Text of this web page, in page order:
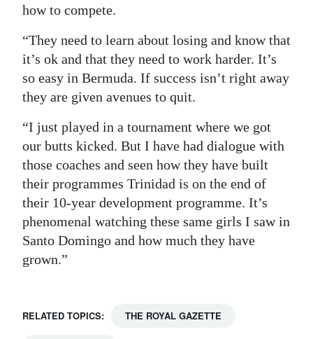
how to compete.
“They need to learn about losing and know that
it’s ok and that they need to work harder. It’s
so easy in Bermuda. If success isn’t right away
they are given avenues to quit.
“I just played in a tournament where we got
our butts kicked. But I have had dialogue with
those coaches and seen how they have built
their programmes Trinidad is on the end of
their 10-year development programme. It’s
phenomenal watching these same girls I saw in
Santo Domingo and how much they have
grown.”
RELATED TOPICS: THE ROYAL GAZETTE